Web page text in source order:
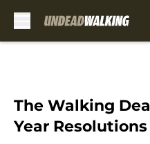
The Walking
Year Resolutions